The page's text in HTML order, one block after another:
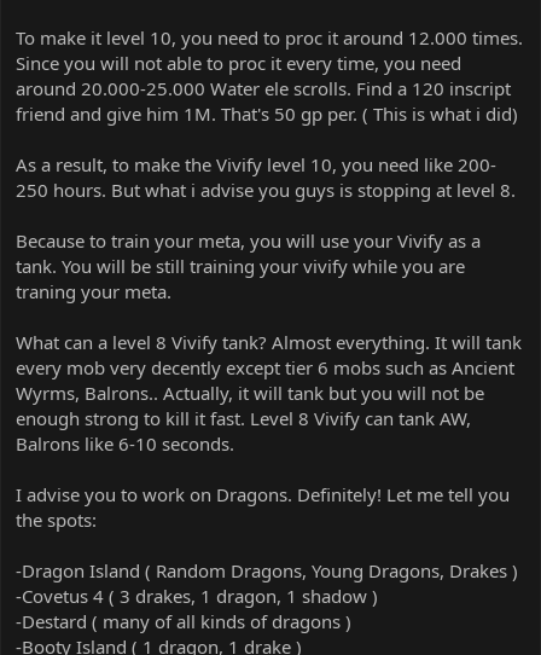
To make it level 10, you need to proc it around 12.000 times.
Since you will not able to proc it every time, you need
around 20.000-25.000 Water ele scrolls. Find a 120 inscript
friend and give him 1M. That's 50 gp per. ( This is what i did)
As a result, to make the Vivify level 10, you need like 200-
250 hours. But what i advise you guys is stopping at level 8.
Because to train your meta, you will use your Vivify as a
tank. You will be still training your vivify while you are
traning your meta.
What can a level 8 Vivify tank? Almost everything. It will tank
every mob very decently except tier 6 mobs such as Ancient
Wyrms, Balrons.. Actually, it will tank but you will not be
enough strong to kill it fast. Level 8 Vivify can tank AW,
Balrons like 6-10 seconds.
I advise you to work on Dragons. Definitely! Let me tell you
the spots:
-Dragon Island ( Random Dragons, Young Dragons, Drakes )
-Covetus 4 ( 3 drakes, 1 dragon, 1 shadow )
-Destard ( many of all kinds of dragons )
-Booty Island ( 1 dragon, 1 drake )